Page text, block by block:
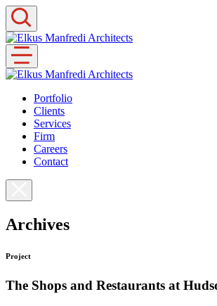
Skip
to
content
Portfolio
Clients
Services
Firm
Careers
Contact
Archives
Project
The Shops and Restaurants at